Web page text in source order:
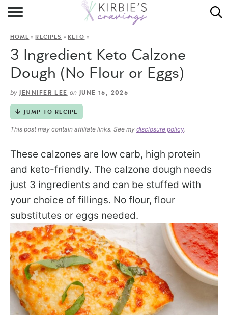
HOME
RECIPES
DINING
HOME »RECIPES »KETO »
3 Ingredient Keto Calzone
Dough (No Flour or Eggs)
by JENNIFER LEE on JUNE 16, 2026
JUMP TO RECIPE
This post may contain affiliate links. See my disclosure policy.
These calzones are low carb, high protein
and keto-friendly. The calzone dough needs
just 3 ingredients and can be stuffed with
your choice of fillings. No flour, flour
substitutes or eggs needed.